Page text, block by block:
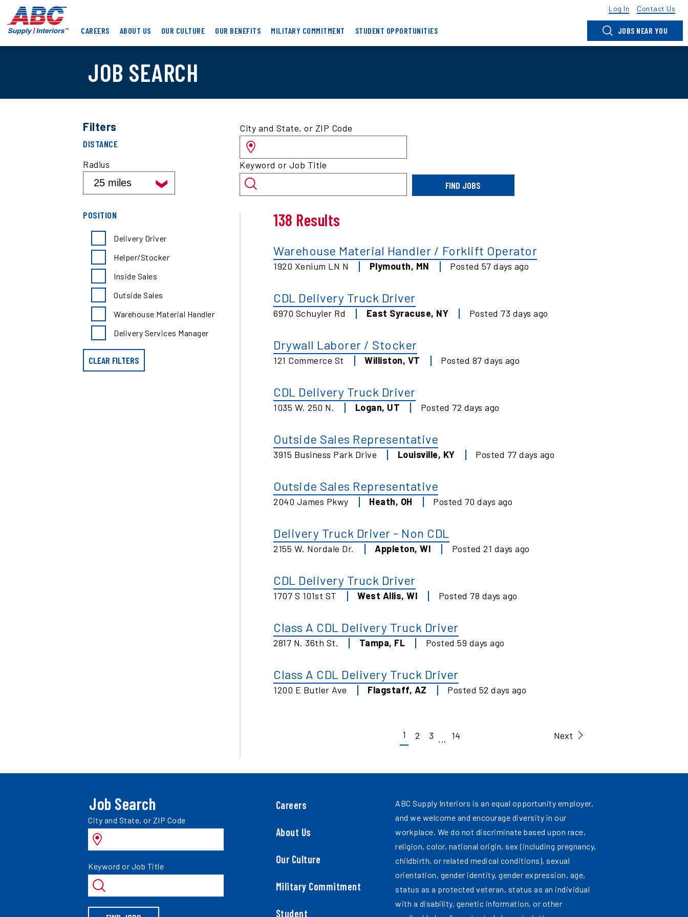
main
ABC
Supply
Interiors
Log In Contact Us
CAREERS ABOUT US OUR CULTURE OUR BENEFITS MILITARY COMMITMENT STUDENT OPPORTUNITIES JOBS NEAR YOU
JOB SEARCH
Filters
job
results
distance
DISTANCE
Radius
job
search
position
POSITION
Delivery Driver
Helper/Stocker
Inside Sales
Outside Sales
Warehouse Material Handler
Delivery Services Manager
CLEAR FILTERS
Search
for
jobs
by
location
and/or
keyword
City and State, or ZIP Code
Keyword or Job Title
FIND JOBS
138 Results
Warehouse Material Handler / Forklift Operator
1920 Xenium LN N Plymouth, MN Posted 57 days ago
CDL Delivery Truck Driver
6970 Schuyler Rd East Syracuse, NY Posted 73 days ago
Drywall Laborer / Stocker
121 Commerce St Williston, VT Posted 87 days ago
CDL Delivery Truck Driver
1035 W. 250 N. Logan, UT Posted 72 days ago
Outside Sales Representative
3915 Business Park Drive Louisville, KY Posted 77 days ago
Outside Sales Representative
2040 James Pkwy Heath, OH Posted 70 days ago
Delivery Truck Driver - Non CDL
2155 W. Nordale Dr. Appleton, WI Posted 21 days ago
CDL Delivery Truck Driver
1707 S 101st ST West Allis, WI Posted 78 days ago
Class A CDL Delivery Truck Driver
2817 N. 36th St. Tampa, FL Posted 59 days ago
Class A CDL Delivery Truck Driver
1200 E Butler Ave Flagstaff, AZ Posted 52 days ago
1 2 3 ... 14 Next
Job Search
Search
jobs
by
City and State, or ZIP Code
Search
jobs
by
Keyword or Job Title
Careers
About Us
Our Culture
Military Commitment
Student
ABC Supply Interiors is an equal opportunity employer,
and we welcome and encourage diversity in our
workplace. We do not discriminate based upon race,
religion, color, national origin, sex (including pregnancy,
childbirth, or related medical conditions), sexual
orientation, gender identity, gender expression, age,
status as a protected veteran, status as an individual
with a disability, genetic information, or other